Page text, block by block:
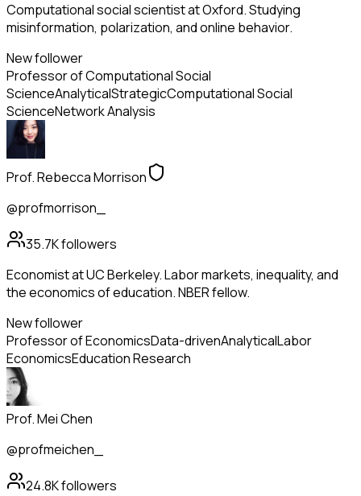
Computational social scientist at Oxford. Studying
misinformation, polarization, and online behavior.
New follower
Professor of Computational Social
ScienceAnalyticalStrategicComputational Social
ScienceNetwork Analysis
Prof. Rebecca Morrison
@profmorrison_
35.7Kfollowers
Economist at UC Berkeley. Labor markets, inequality, and
the economics of education. NBER fellow.
New follower
Professor of EconomicsData-drivenAnalyticalLabor
EconomicsEducation Research
Prof. Mei Chen
@profmeichen_
24.8Kfollowers